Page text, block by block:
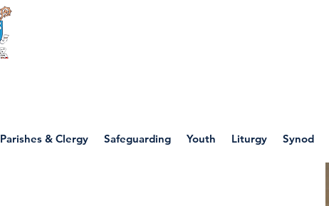
Parishes & Clergy Safeguarding Youth Liturgy Synod